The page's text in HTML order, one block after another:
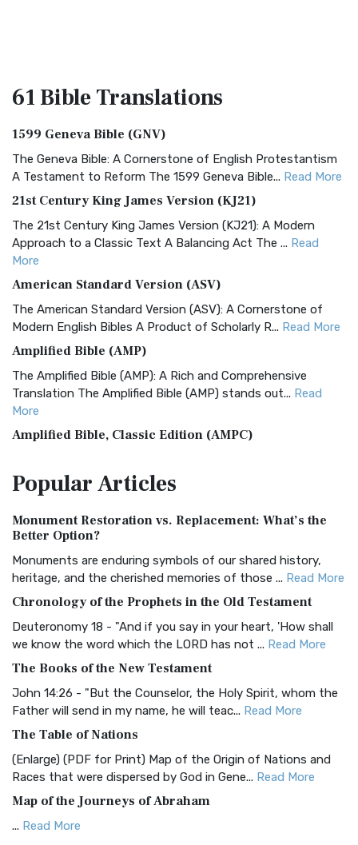
61 BibleTranslations
1599 Geneva Bible (GNV)
The Geneva Bible: A Cornerstone of English Protestantism
A Testament to Reform The 1599 Geneva Bible... Read More
21st Century King James Version (KJ21)
The 21st Century King James Version (KJ21): A Modern
Approach to a Classic Text A Balancing Act The ... Read
More
American Standard Version (ASV)
The American Standard Version (ASV): A Cornerstone of
Modern English Bibles A Product of Scholarly R... Read More
Amplified Bible (AMP)
The Amplified Bible (AMP): A Rich and Comprehensive
Translation The Amplified Bible (AMP) stands out... Read
More
Amplified Bible, Classic Edition (AMPC)
Treasure The Amplified Bible, Classic Editio...
The Authorized (King James) Version (AKJV): A Timeless
Classic The Authorized King James Version (AK...
BRG Bible (BRG)
Visual Experience The BRG Bible, an acronym...Read More
Christian Standard Bible (CSB)
and Readability The Christian Standard Bib...
Common English Bible (CEB)
Everyone The Common English Bible (CEB) is a conte...
More
Complete Jewish Bible (CJB)
The Complete Jewish Bible (CJB): A Jewish Perspective on
Scripture The Complete Jewish Bible (CJB) i...
PopularArticles
Monument Restoration vs. Replacement: What’s the
Better Option?
Monuments are enduring symbols of our shared history,
heritage, and the cherished memories of those ... Read More
Chronology of the Prophets in the Old Testament
Deuteronomy 18 - "And if you say in your heart, 'How shall
we know the word which the LORD has not ... Read More
The Books of the New Testament
John 14:26 - "But the Counselor, the Holy Spirit, whom the
Father will send in my name, he will teac... Read More
The Table of Nations
(Enlarge) (PDF for Print) Map of the Origin of Nations and
Races that were dispersed by God in Gene... Read More
Map of the Journeys of Abraham
... Read More